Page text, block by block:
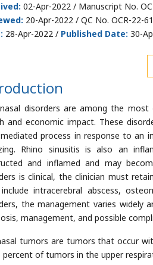
02-Apr-2022 / Manuscript No.
20-Apr-2022 / QC No. OCR-22-
28-Apr-2022 / Published Date: 30-
disorders are among the
and economic impact. These
process in response to an
Rhino sinusitis is also an
and inflamed and may
is clinical, the clinician must
intracerebral abscess,
the management varies widely
management, and possible
tumors are tumors that occur
percent of tumors in the upper